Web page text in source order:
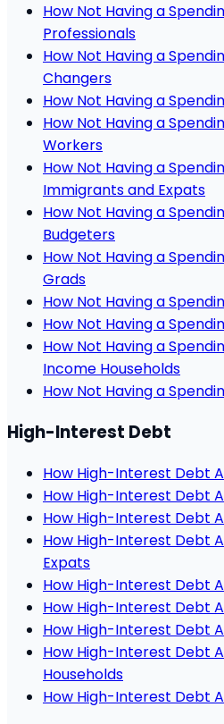
How Not Having a
Professionals
How Not Having a
Changers
How Not Having a
How Not Having a
Workers
How Not Having a
Immigrants and Expats
How Not Having a
Budgeters
How Not Having a
Grads
How Not Having a
How Not Having a
How Not Having a
Income Households
How Not Having a
High-Interest Debt
How High-Interest Debt
How High-Interest Debt
How High-Interest Debt
How High-Interest Debt
Expats
How High-Interest Debt
How High-Interest Debt
How High-Interest Debt
How High-Interest Debt
Households
How High-Interest Debt